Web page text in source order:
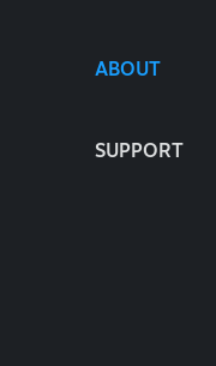
ABOUT
SUPPORT